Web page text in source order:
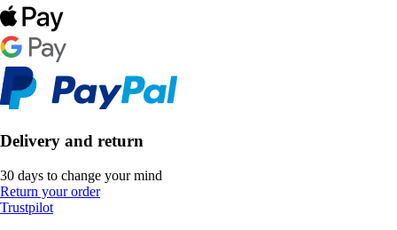
Delivery and return
30 days to change your mind
Return your order
Trustpilot